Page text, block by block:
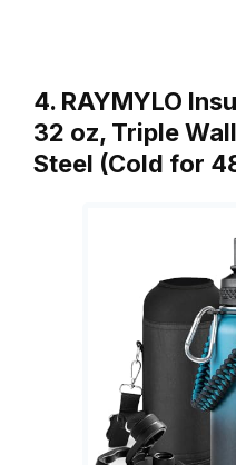
4. RAYMYLO
32 oz, Triple
Steel (Cold for